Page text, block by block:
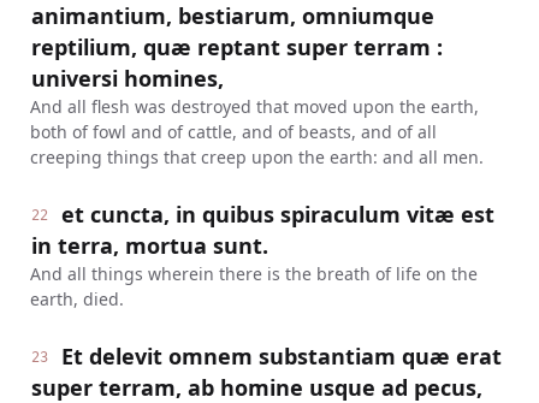
animantium, bestiarum, omniumque
reptilium, quæ reptant super terram :
universi homines,
And all flesh was destroyed that moved upon the earth,
both of fowl and of cattle, and of beasts, and of all
creeping things that creep upon the earth: and all men.
22
et cuncta, in quibus spiraculum vitæ est
in terra, mortua sunt.
And all things wherein there is the breath of life on the
earth, died.
23
Et delevit omnem substantiam quæ erat
super terram, ab homine usque ad pecus,